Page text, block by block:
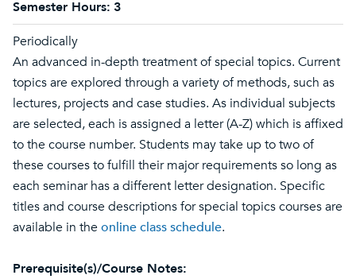
Semester Hours: 3
Periodically
An advanced in-depth treatment of special topics. Current
topics are explored through a variety of methods, such as
lectures, projects and case studies. As individual subjects
are selected, each is assigned a letter (A-Z) which is affixed
to the course number. Students may take up to two of
these courses to fulfill their major requirements so long as
each seminar has a different letter designation. Specific
titles and course descriptions for special topics courses are
available in theonline class schedule.
Prerequisite(s)/Course Notes: